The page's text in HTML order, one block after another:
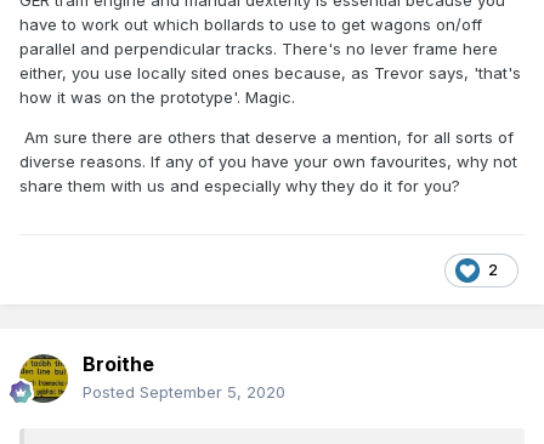
have to work out which bollards to use to get wagons on/off
parallel and perpendicular tracks. There's no lever frame here
either, you use locally sited ones because, as Trevor says, 'that's
how it was on the prototype'. Magic.
Am sure there are others that deserve a mention, for all sorts of
diverse reasons. If any of you have your own favourites, why not
share them with us and especially why they do it for you?
2
Broithe
Posted September 5, 2020